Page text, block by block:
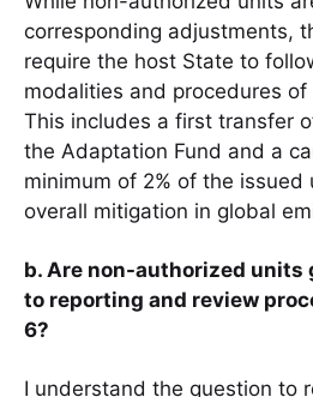
corresponding adjustments,
require the host State to
modalities and procedures
This includes a first transfer
the Adaptation Fund and a
minimum of 2% of the issued
overall mitigation in global
b. Are non-authorized units
to reporting and review
6?
I understand the question to